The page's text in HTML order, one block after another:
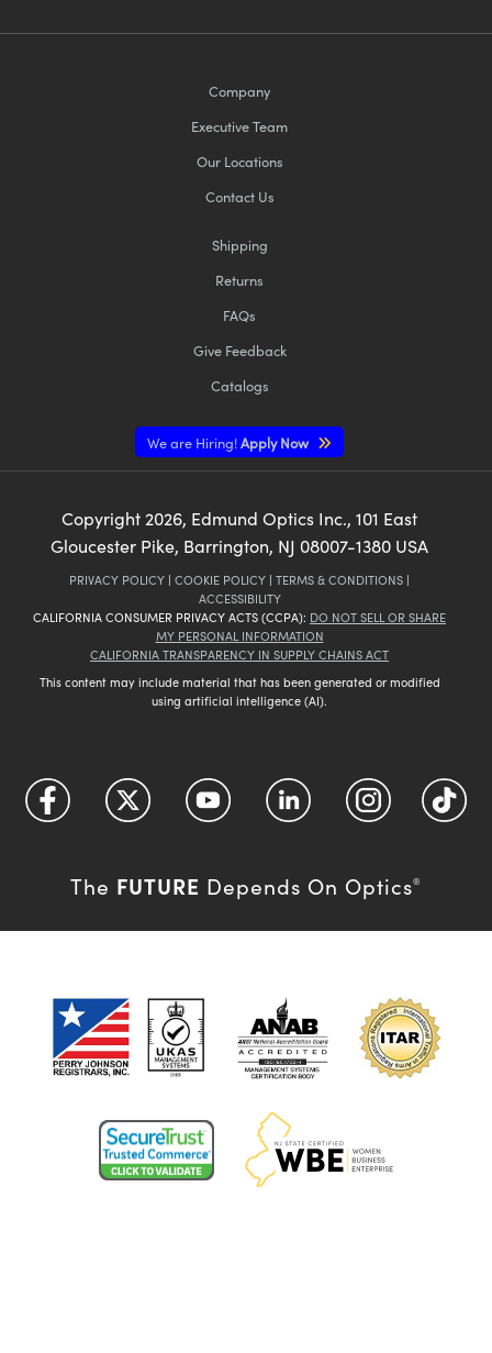
Company
Executive Team
Our Locations
Contact Us
Shipping
Returns
FAQs
Give Feedback
Catalogs
We are Hiring!Apply Now
Copyright 2026, Edmund Optics Inc., 101 East
Gloucester Pike, Barrington, NJ 08007-1380 USA
PRIVACY POLICY | COOKIE POLICY | TERMS & CONDITIONS |
ACCESSIBILITY
CALIFORNIA CONSUMER PRIVACY ACTS (CCPA): DO NOT SELL OR SHARE
MY PERSONAL INFORMATION
CALIFORNIA TRANSPARENCY IN SUPPLY CHAINS ACT
This content may include material that has been generated or modified
using artificial intelligence (AI).
The FUTURE Depends On Optics®